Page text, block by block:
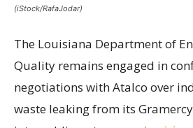
(iStock/RafaJodar)
The Louisiana Department of
Quality remains engaged in
negotiations with Atalco over
waste leaking from its